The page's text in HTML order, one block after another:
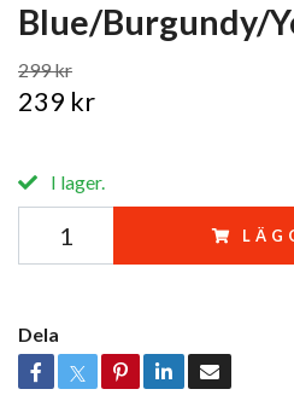
Blue/Burgundy/
299 kr
239 kr
I lager.
Dela